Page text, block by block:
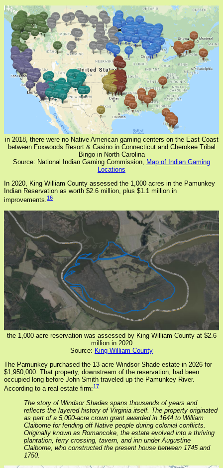
in 2018, there were no Native American gaming centers on the East Coast
between Foxwoods Resort & Casino in Connecticut and Cherokee Tribal
Bingo in North Carolina
Source: National Indian Gaming Commission, Map of Indian Gaming
Locations
In 2020, King William County assessed the 1,000 acres in the Pamunkey
Indian Reservation as worth $2.6 million, plus $1.1 million in
improvements.16
the 1,000-acre reservation was assessed by King William County at $2.6
million in 2020
Source: King William County
The Pamunkey purchased the 13-acre Windsor Shade estate in 2026 for
$1,950,000. That property, downstream of the reservation, had been
occupied long before John Smith traveled up the Pamunkey River.
According to a real estate firm:17
The story of Windsor Shades spans thousands of years and
reflects the layered history of Virginia itself. The property originated
as part of a 5,000-acre crown grant awarded in 1644 to William
Claiborne for fending off Native people during colonial conflicts.
Originally known as Romancoke, the estate evolved into a thriving
plantation, ferry crossing, tavern, and inn under Augustine
Claiborne, who constructed the present house between 1745 and
1750.